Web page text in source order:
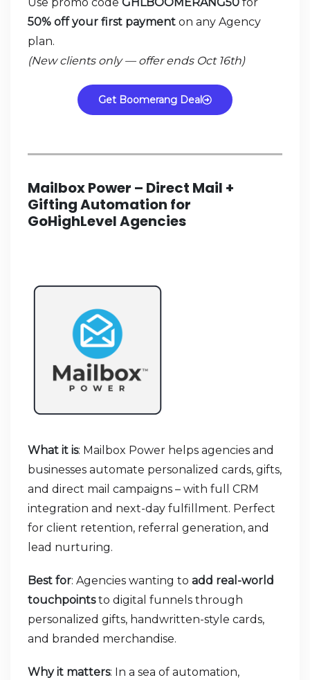
50% off your first payment on any Agency
plan.
(New clients only — offer ends Oct 16th)
Get Boomerang Deal
Mailbox Power – Direct Mail +
Gifting Automation for
GoHighLevel Agencies
What it is: Mailbox Power helps agencies and
businesses automate personalized cards, gifts,
and direct mail campaigns – with full CRM
integration and next-day fulfillment. Perfect
for client retention, referral generation, and
lead nurturing.
Best for: Agencies wanting to add real-world
touchpointsto digital funnels through
personalized gifts, handwritten-style cards,
and branded merchandise.
Why it matters: In a sea of automation,